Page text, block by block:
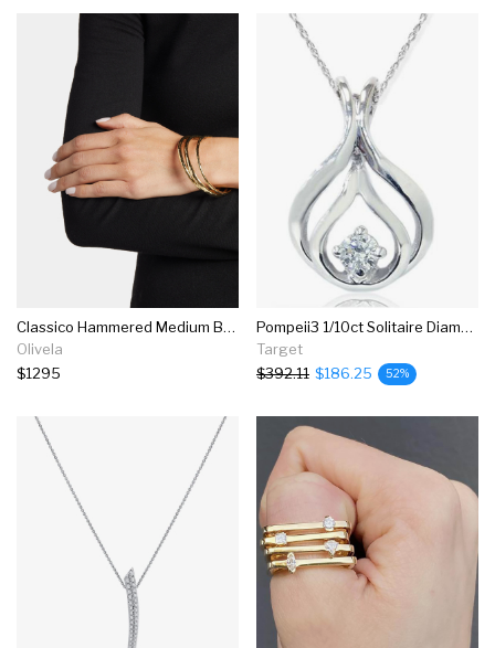
Classico Hammered Medium Bangle
Olivela
$1295
Pompeii3 1/10ct Solitaire Diamond Pendant 14k White Gold
Target
$392.11 $186.25 52%